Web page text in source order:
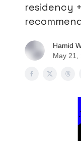
residency +
Hamid
May 21,